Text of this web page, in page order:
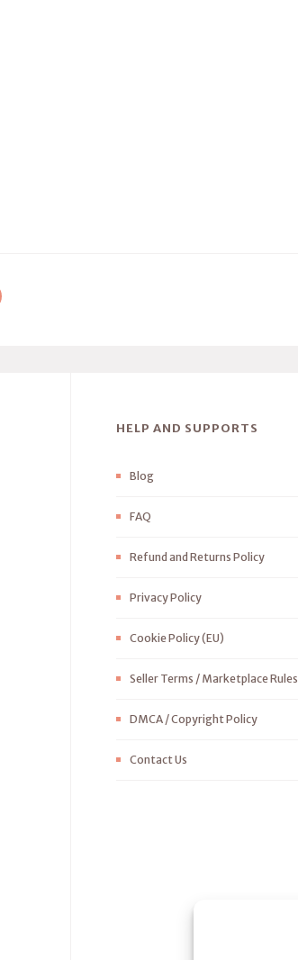
HELP AND SUPPORTS
Blog
FAQ
Refund and Returns Policy
Privacy Policy
Cookie Policy (EU)
Seller Terms / Marketplace Rules
DMCA / Copyright Policy
Contact Us